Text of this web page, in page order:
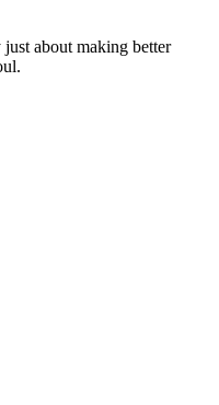
about making better